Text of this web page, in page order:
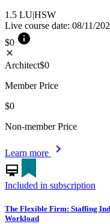
1.5 LU|HSW
Live course date: 08/11/
$0 info
close
Architect$0
Member Price
$0
Non-member Price
Learn more
chevron_right
card_membership
Included in subscription
The Flexible Firm: Staffing
Workload